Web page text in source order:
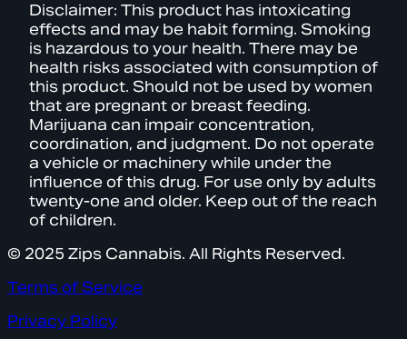
Disclaimer: This product has intoxicating
effects and may be habit forming. Smoking
is hazardous to your health. There may be
health risks associated with consumption of
this product. Should not be used by women
that are pregnant or breast feeding.
Marijuana can impair concentration,
coordination, and judgment. Do not operate
a vehicle or machinery while under the
influence of this drug. For use only by adults
twenty-one and older. Keep out of the reach
of children.
© 2025 Zips Cannabis. All Rights Reserved.
Terms of Service
Privacy Policy